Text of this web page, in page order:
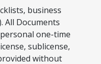
business
All Documents
one-time
sublicense,
without